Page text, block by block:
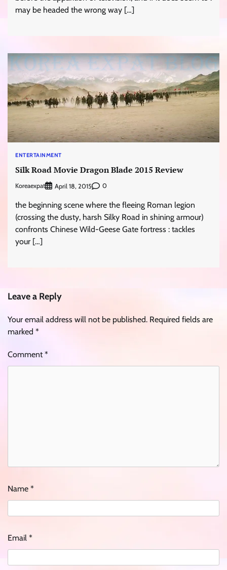
may be headed the wrong way […]
ENTERTAINMENT
Silk Road Movie Dragon Blade 2015 Review
Koreaexpat April 18, 2015 0
the beginning scene where the fleeing Roman legion
(crossing the dusty, harsh Silky Road in shining armour)
confronts Chinese Wild-Geese Gate fortress : tackles
your […]
Leave a Reply
Your email address will not be published. Required fields are
marked *
Comment*
Name *
Email *